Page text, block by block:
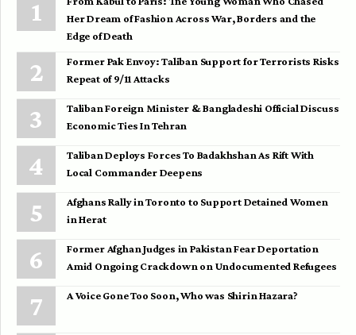
Her Dream of Fashion Across War, Borders and the
Edge of Death
Former Pak Envoy: Taliban Support for Terrorists Risks
Repeat of 9/11 Attacks
Taliban Foreign Minister & Bangladeshi Official Discuss
Economic Ties In Tehran
Taliban Deploys Forces To Badakhshan As Rift With
Local Commander Deepens
Afghans Rally in Toronto to Support Detained Women
in Herat
Former Afghan Judges in Pakistan Fear Deportation
Amid Ongoing Crackdown on Undocumented Refugees
A Voice Gone Too Soon, Who was Shirin Hazara?